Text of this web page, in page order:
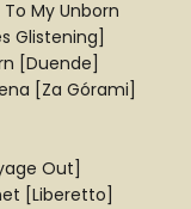
My Unborn
Glistening]
[Duende]
[Za Górami]
Out]
[Liberetto]